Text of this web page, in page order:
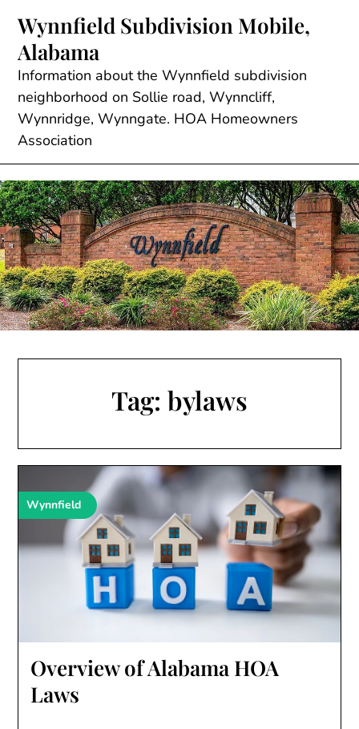
content
Wynnfield Subdivision Mobile,
Alabama
Information about the Wynnfield subdivision
neighborhood on Sollie road, Wynncliff,
Wynnridge, Wynngate. HOA Homeowners
Association
Tag: bylaws
Wynnfield
Overview of Alabama HOA
Laws